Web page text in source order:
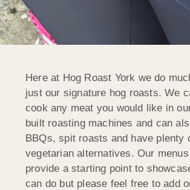
Here at Hog Roast York we do
just our signature hog roasts. We
cook any meat you would like in
built roasting machines and can
BBQs, spit roasts and have plenty
vegetarian alternatives. Our
provide a starting point to
can do but please feel free to add